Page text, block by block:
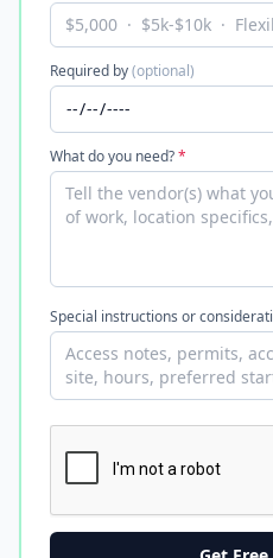
Required by(optional)
What do you need?*
Special instructions or